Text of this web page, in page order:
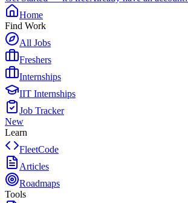
Home
Find Work
All Jobs
Freshers
Internships
IIT Internships
Job Tracker
New
Learn
FleetCode
Articles
Roadmaps
Tools